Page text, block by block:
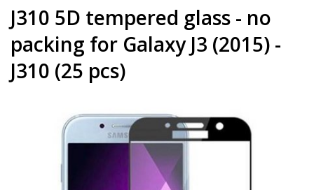
J310 5D tempered glass - no
packing for Galaxy J3 (2015) -
J310 (25 pcs)